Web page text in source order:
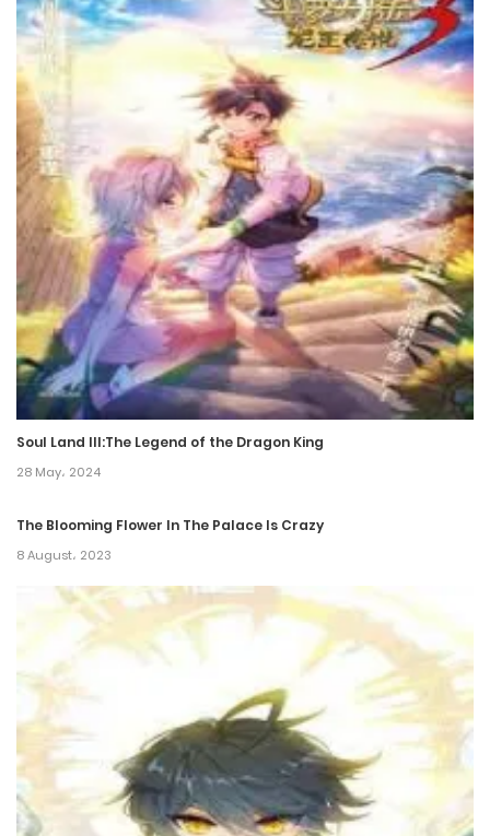
Chapter 216
17 December، 2024
Chapter 215
17 December، 2024
Chapter 214
17 December، 2024
Chapter 213
17 December، 2024
Chapter 212
17 December، 2024
Chapter 210
10 December، 2024
5 December، 2024
Chapter 208
5 December، 2024
Chapter 207
Soul Land III:The Legend of the Dragon King
28 May، 2024
The Blooming Flower In The Palace Is Crazy
8 August، 2023